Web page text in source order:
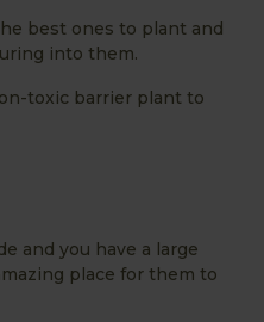
best ones to plant and
into them.
toxic barrier plant to
and you have a large
place for them to